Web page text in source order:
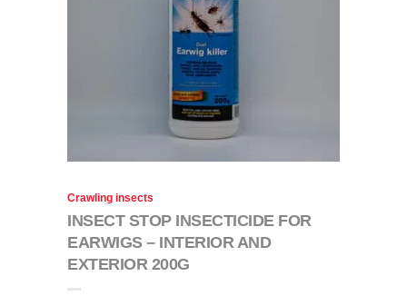
Crawling insects
INSECT STOP INSECTICIDE FOR
EARWIGS – INTERIOR AND
EXTERIOR 200G